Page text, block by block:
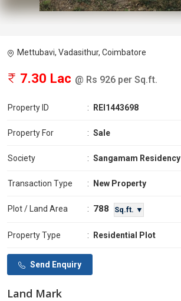
Mettubavi, Vadasithur, Coimbatore
7.30 Lac @ Rs 926 per Sq.ft.
Property ID : REI1443698
Property For : Sale
Society : Sangamam Residency
Transaction Type : New Property
Plot / Land Area : 788 Sq.ft. ▼
Property Type : Residential Plot
Send Enquiry
Land Mark